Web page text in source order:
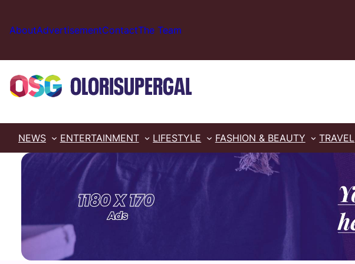
content
AboutAdvertisementContactThe Team
NEWS ENTERTAINMENT LIFESTYLE FASHION & BEAUTY TRAVEL